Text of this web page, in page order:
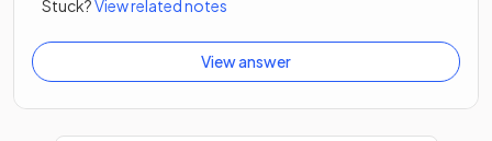
Stuck?View related notes
View answer